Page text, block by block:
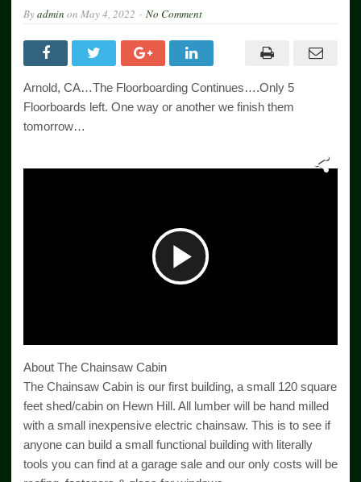
Byadmin on May 4, 2022 No Comment
Arnold, CA…The Floorboarding Continues….Only 5
Floorboards left. One way or another we finish them
tomorrow…
Play
About The Chainsaw Cabin
The Chainsaw Cabin is our first building, a small 120 square
feet shed/cabin on Hewn Hill. All lumber will be hand milled
with a small inexpensive electric chainsaw. This is to see if
anyone can build a small functional building with literally
tools you can find at a garage sale and our only costs will be